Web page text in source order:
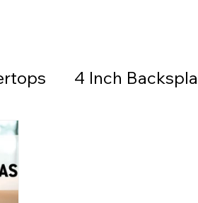
4 Inch
& Backsplash